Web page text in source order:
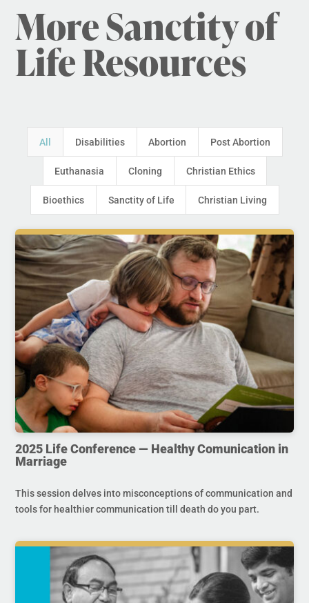
More Sanctity of
Life Resources
All Disabilities Abortion Post Abortion
Euthanasia Cloning Christian Ethics
Bioethics Sanctity of Life Christian Living
2025 Life Conference — Healthy Comunication in
Marriage
This session delves into misconceptions of communication and
tools for healthier communication till death do you part.